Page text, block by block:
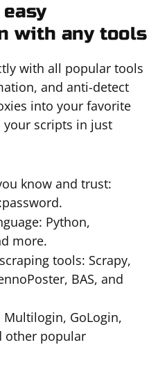
with any tools
with all popular tools
and anti-detect
into your favorite
scripts in just
know and trust:
Python,
more.
tools: Scrapy,
BAS, and
GoLogin,
other popular